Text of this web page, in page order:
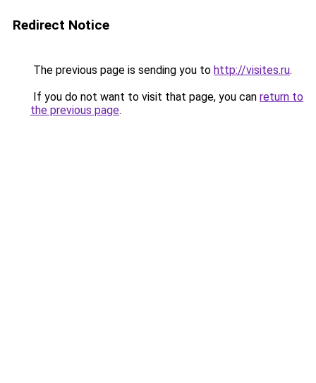
Redirect Notice
The previous page is sending you to http://visites.ru.
If you do not want to visit that page, you can return to
the previous page.